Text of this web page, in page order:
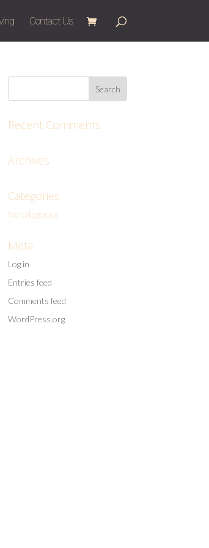
Contact Us
Recent Comments
Archives
Categories
No categories
Meta
Log in
Entries feed
Comments feed
WordPress.org